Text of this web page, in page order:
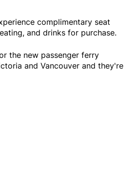
complimentary seat
and drinks for purchase.
the new passenger ferry
and Vancouver and they're